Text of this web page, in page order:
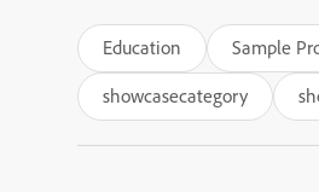
Education
Sample
showcasecategory